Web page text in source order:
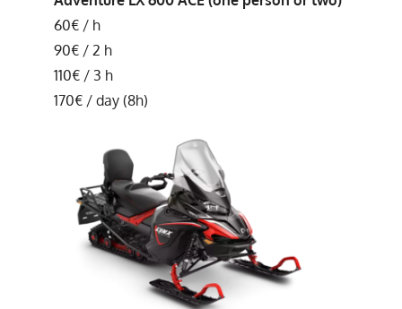
60€ / h
90€ / 2 h
110€ / 3 h
170€ / day (8h)